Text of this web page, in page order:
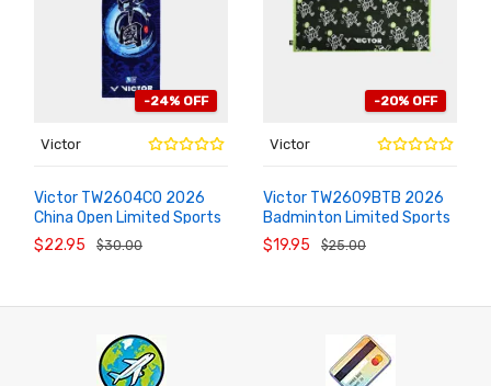
-24% OFF
Victor
Victor TW2604CO 2026
China Open Limited Sports
Towel
$22.95 $30.00
ADD TO
CART
-20% OFF
Victor
Victor TW2609BTB 2026
Badminton Limited Sports
Sweat Towel
$19.95 $25.00
ADD TO